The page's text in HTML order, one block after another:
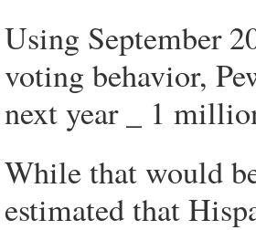
Using September
voting behavior,
next year _ 1
While that would
estimated that